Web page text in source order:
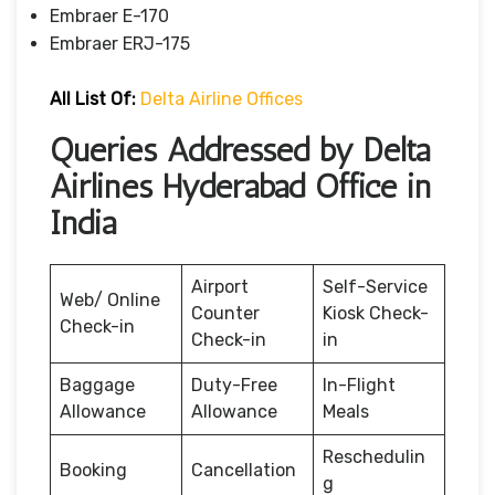
Embraer E-170
Embraer ERJ-175
All List Of: Delta Airline Offices
Queries Addressed by Delta
Airlines Hyderabad Office in
India
Web/ Online
Check-in
Airport
Counter
Check-in
Self-Service
Kiosk Check-
in
Baggage
Allowance
Duty-Free
Allowance
In-Flight
Meals
Booking Cancellation
Reschedulin
g